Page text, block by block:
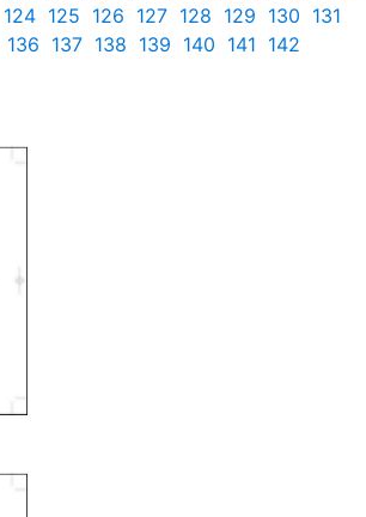
124 125 126 127 128 129 130 131
136 137 138 139 140 141 142